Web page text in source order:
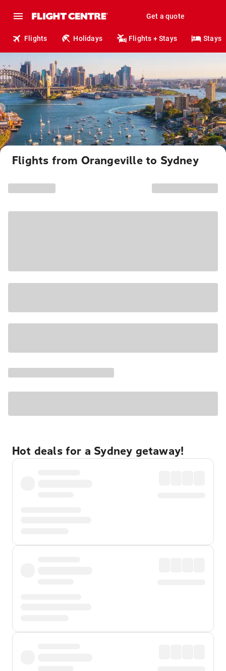
Get a quote
Flights Holidays Flights + Stays Stays
Flights from Orangeville to Sydney
Hot deals for a Sydney getaway!